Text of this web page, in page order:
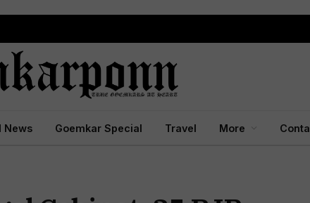
News Goemkar Special Travel More